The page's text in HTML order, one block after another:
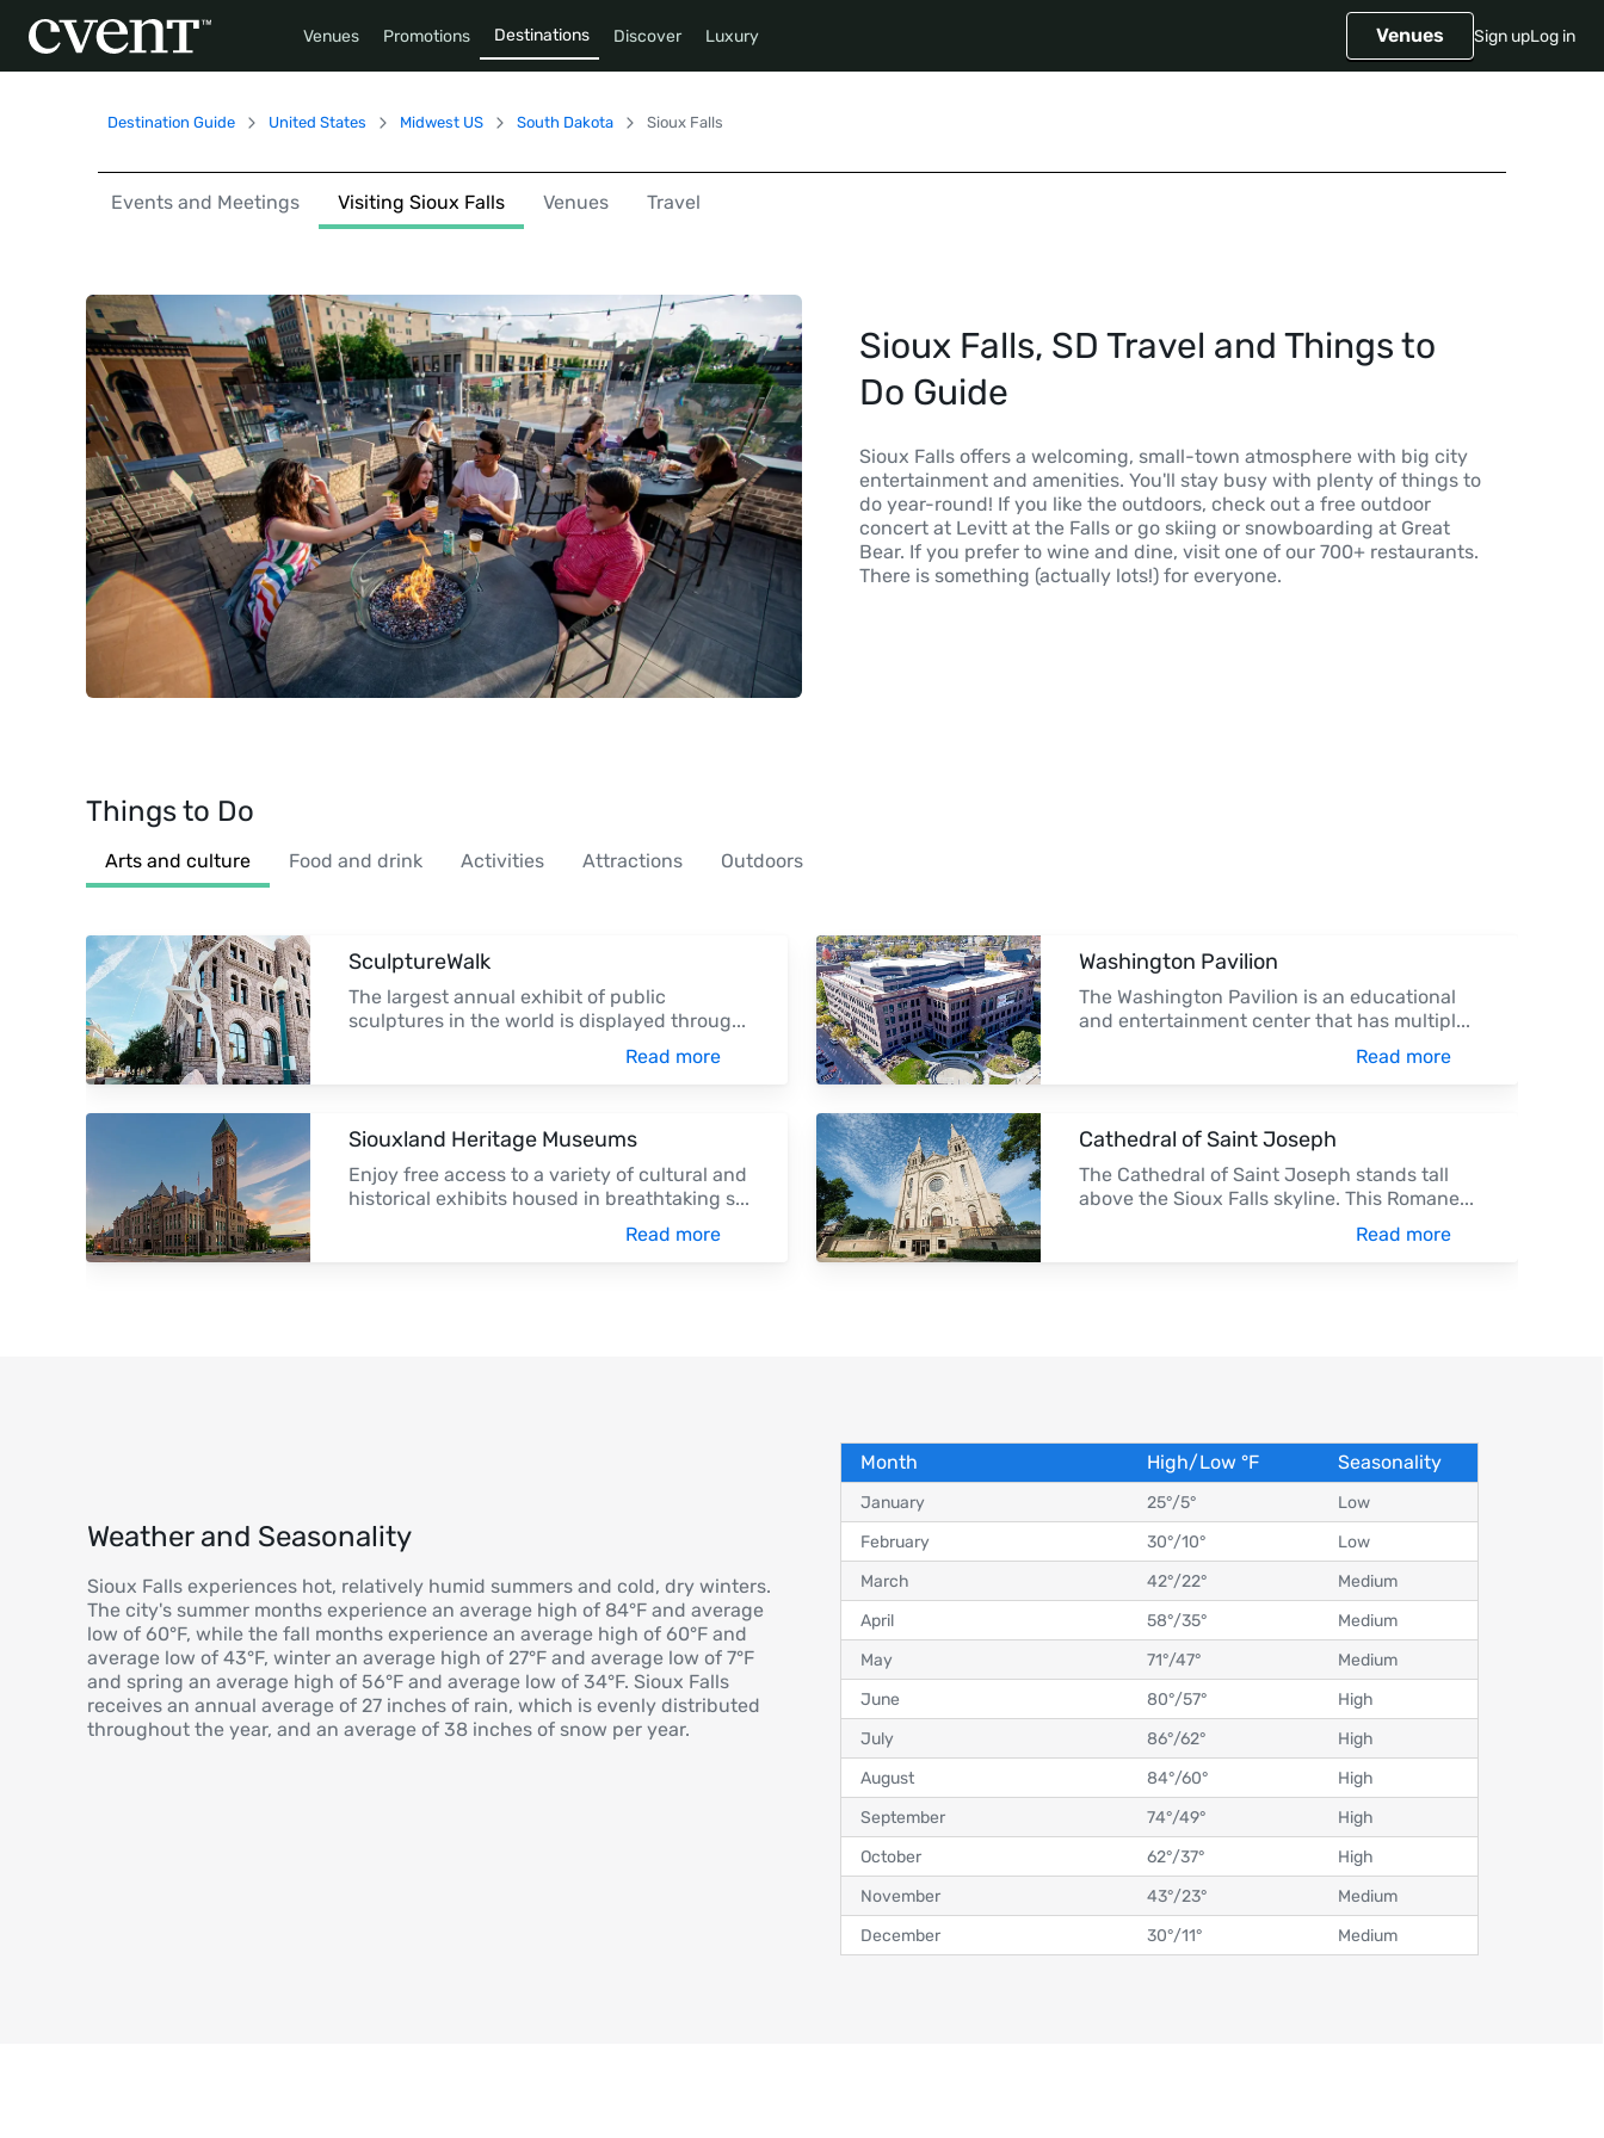
Venues Promotions Destinations Discover Luxury Venues Sign upLog in
Destination Guide United States Midwest US South Dakota Sioux Falls
Events and Meetings Visiting Sioux Falls Venues Travel
Sioux Falls, SD Travel and Things to
Do Guide
Sioux Falls offers a welcoming, small-town atmosphere with big city
entertainment and amenities. You'll stay busy with plenty of things to
do year-round! If you like the outdoors, check out a free outdoor
concert at Levitt at the Falls or go skiing or snowboarding at Great
Bear. If you prefer to wine and dine, visit one of our 700+ restaurants.
There is something (actually lots!) for everyone.
Things to Do
Arts and culture Food and drink Activities Attractions Outdoors
SculptureWalk
The largest annual exhibit of public
sculptures in the world is displayed throug...
Read more
Washington Pavilion
The Washington Pavilion is an educational
and entertainment center that has multipl...
Read more
Siouxland Heritage Museums
Enjoy free access to a variety of cultural and
historical exhibits housed in breathtaking s...
Read more
Cathedral of Saint Joseph
The Cathedral of Saint Joseph stands tall
above the Sioux Falls skyline. This Romane...
Read more
Weather and Seasonality
Sioux Falls experiences hot, relatively humid summers and cold, dry winters.
The city's summer months experience an average high of 84°F and average
low of 60°F, while the fall months experience an average high of 60°F and
average low of 43°F, winter an average high of 27°F and average low of 7°F
and spring an average high of 56°F and average low of 34°F. Sioux Falls
receives an annual average of 27 inches of rain, which is evenly distributed
throughout the year, and an average of 38 inches of snow per year.
Month High/Low °F Seasonality
January 25°/5°
Low
February
30°/10°
Low
March
42°/22°
Medium
April
58°/35°
Medium
May
71°/47°
Medium
June
80°/57°
High
July
86°/62°
High
August
84°/60°
High
September
74°/49°
High
October
62°/37°
High
November
43°/23°
Medium
December
30°/11° Medium